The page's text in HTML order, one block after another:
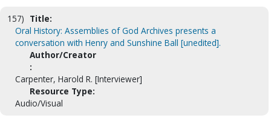
157) Title:
Oral History: Assemblies of God Archives presents a
conversation with Henry and Sunshine Ball [unedited].
Author/Creator
:
Carpenter, Harold R. [Interviewer]
Resource Type:
Audio/Visual